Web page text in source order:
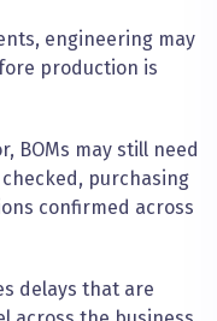
engineering may
production is
BOMs may still need
purchasing
confirmed across
delays that are